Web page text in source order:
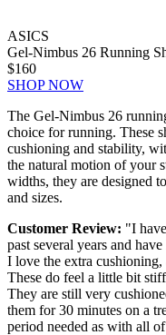
ASICS
Gel-Nimbus 26 Running
$160
SHOP NOW
The Gel-Nimbus 26
choice for running. These
cushioning and stability,
the natural motion of your
widths, they are designed
and sizes.
Customer Review: "I
past several years and
I love the extra cushioning,
These do feel a little bit
They are still very
them for 30 minutes on a
period needed as with all